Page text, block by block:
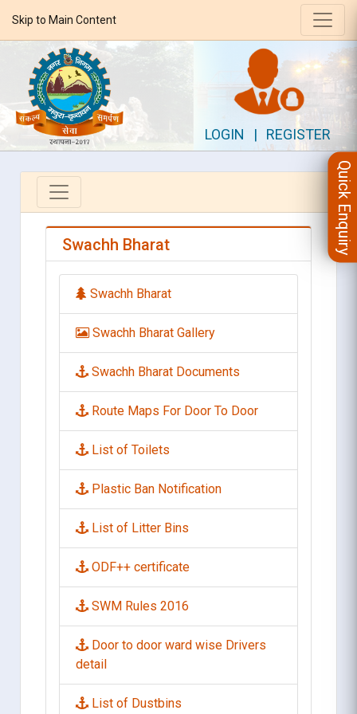
Skip to Main Content
LOGIN | REGISTER
Swachh Bharat
Swachh Bharat
Swachh Bharat Gallery
Swachh Bharat Documents
Route Maps For Door To Door
List of Toilets
Plastic Ban Notification
List of Litter Bins
ODF++ certificate
SWM Rules 2016
Door to door ward wise Drivers
detail
List of Dustbins
Quick Enquiry